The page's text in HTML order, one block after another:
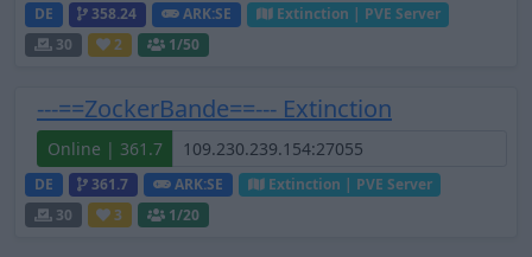
DE 358.24 ARK:SE
Extinction | PVE Server
30
2 1/50
---==ZockerBande==--- Extinction
Online | 361.7
DE 361.7 ARK:SE
Extinction | PVE Server
30
3 1/20